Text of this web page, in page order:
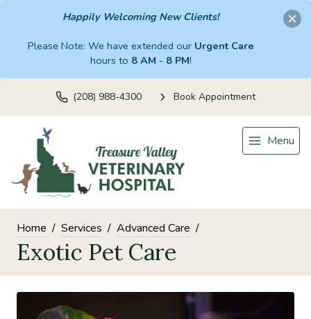
Happily Welcoming New Clients!
Please Note: We have extended our Urgent Care
hours to 8 AM - 8 PM!
(208) 988-4300 Book Appointment
Menu
Home Services Advanced Care
Exotic Pet Care